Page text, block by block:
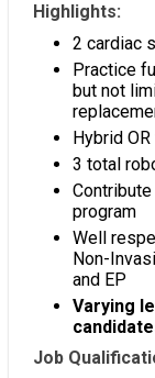
Highlights:
2 cardiac
Practice
but not
Hybrid
3 total
program
Well
Non-
and EP
Varying
Job